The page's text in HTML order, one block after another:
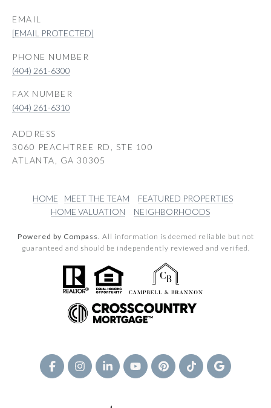
EMAIL
[EMAIL PROTECTED]
PHONE NUMBER
(404) 261-6300
(404) 261-6310
ADDRESS
3060 PEACHTREE RD, STE 100
ATLANTA, GA 30305
HOME MEET THE TEAM
FEATURED PROPERTIES
HOME VALUATION
NEIGHBORHOODS
Powered by Compass. All information is deemed reliable but not
guaranteed and should be independently reviewed and verified.